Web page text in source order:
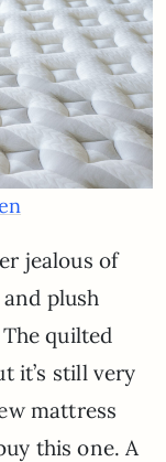
jealous of
plush
quilted
it’s still very
mattress
this one. A